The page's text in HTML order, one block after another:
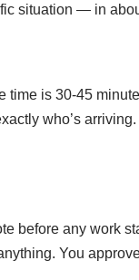
situation — in
is 30-45
who’s
before any work
You